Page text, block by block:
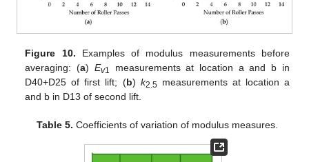
Figure 10. Examples of modulus measurements before
averaging: (a) Ev1
measurements at location a and b in
D40+D25 of first lift; (b) k2.5 measurements at location a
and b in D13 of second lift.
Table 5. Coefficients of variation of modulus measures.